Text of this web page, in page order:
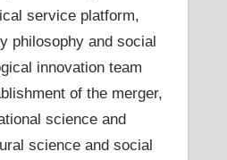
service platform,
philosophy and social
innovation team
of the merger,
science and
science and social